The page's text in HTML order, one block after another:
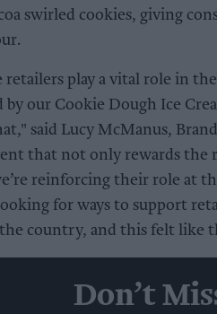
swirled cookies, giving
retailers play a vital role in
our Cookie Dough Ice
said Lucy McManus,
that not only rewards the
reinforcing their role at
looking for ways to support
the country, and this felt like
Don’t